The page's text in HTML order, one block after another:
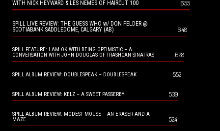
WITH NICK HEYWARD & LES NEMES OF HAIRCUT 100
655
SPILL LIVE REVIEW: THE GUESS WHO w/ DON FELDER @
SCOTIABANK SADDLEDOME, CALGARY (AB)
648
SPILL FEATURE: I AM OK WITH BEING OPTIMISTIC – A
CONVERSATION WITH JOHN DOUGLAS OF TRASHCAN SINATRAS
628
SPILL ALBUM REVIEW: DOUBLESPEAK – DOUBLESPEAK 552
SPILL ALBUM REVIEW: KELZ – A SWEET PASSERBY 539
SPILL ALBUM REVIEW: MODEST MOUSE – AN ERASER AND A
MAZE
524